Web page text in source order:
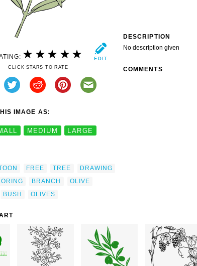
CLICK STARS TO RATE
IMAGE AS:
MEDIUM LARGE
FREE TREE
DRAWING
BRANCH
OLIVE
BUSH OLIVES
DESCRIPTION
No description given
COMMENTS